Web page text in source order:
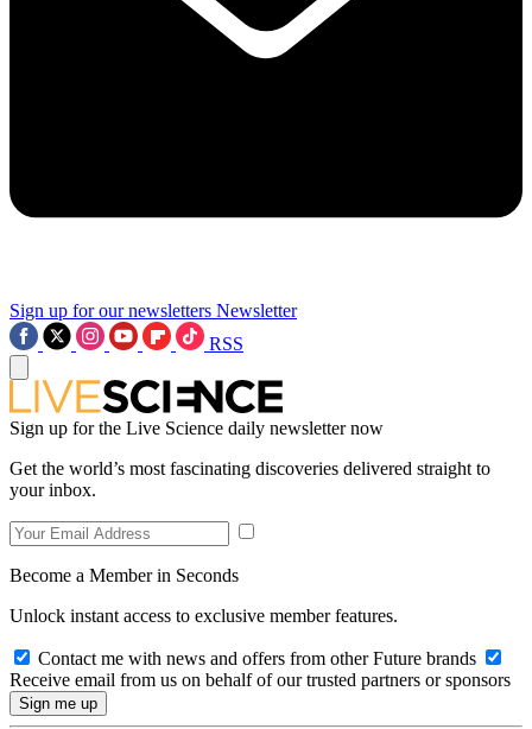
Sign up for our newsletters Newsletter
RSS
Sign up for the Live Science daily newsletter now
Get the world’s most fascinating discoveries delivered straight to
your inbox.
Become a Member in Seconds
Unlock instant access to exclusive member features.
Contact me with news and offers from other Future brands
Receive email from us on behalf of our trusted partners or sponsors